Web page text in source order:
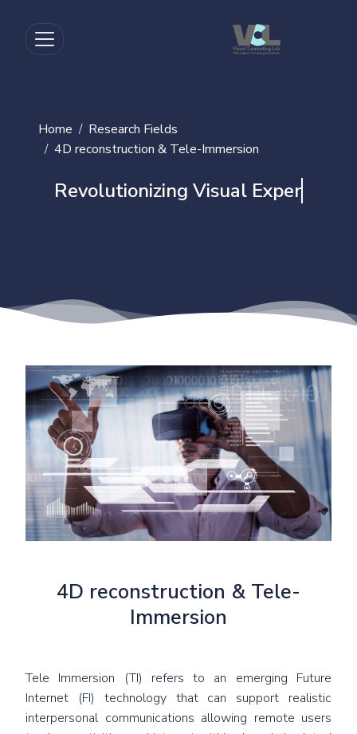
Home
Research Fields
4D reconstruction & Tele-Immersion
Revolutionizing Visual Experience
4D reconstruction & Tele-
Immersion
Tele Immersion (TI) refers to an emerging Future
Internet (FI) technology that can support realistic
interpersonal communications allowing remote users